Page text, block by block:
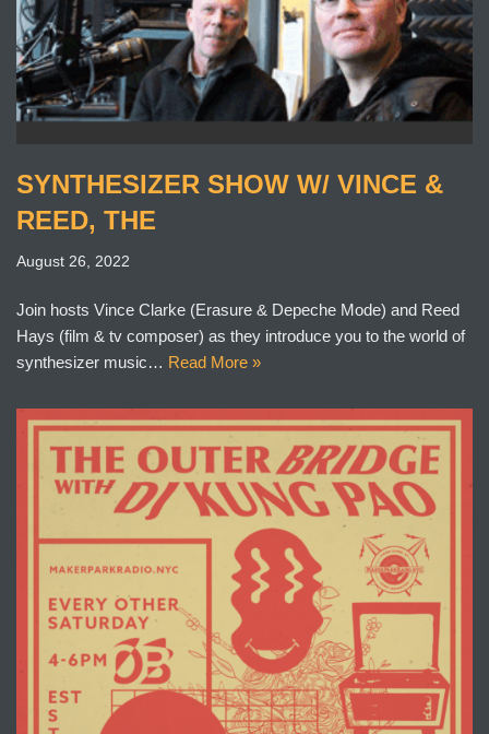
SYNTHESIZER SHOW W/ VINCE &
REED, THE
August 26, 2022
Join hosts Vince Clarke (Erasure & Depeche Mode) and Reed
Hays (film & tv composer) as they introduce you to the world of
synthesizer music… Read More »